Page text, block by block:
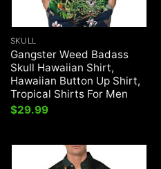
SKULL
Gangster Weed Badass
Skull Hawaiian Shirt,
Hawaiian Button Up Shirt,
Tropical Shirts For Men
$29.99